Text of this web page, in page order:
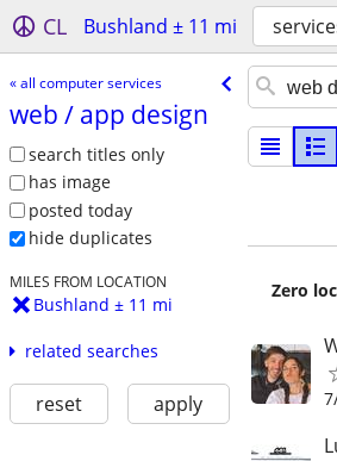
CL Bushland ± 11 mi
« all computer services
web /​ app design
search titles only
has image
posted today
hide duplicates
MILES FROM LOCATION
Bushland ± 11 mi
related searches
reset apply
Zero